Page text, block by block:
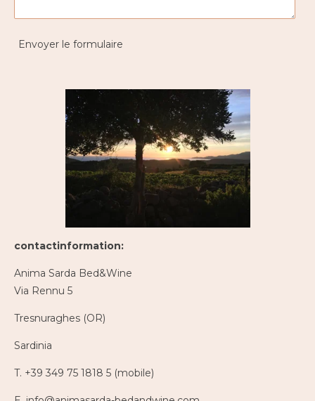
Envoyer le formulaire
contactinformation:
Anima Sarda Bed&Wine
Via Rennu 5
Tresnuraghes (OR)
Sardinia
T. +39 349 75 1818 5 (mobile)